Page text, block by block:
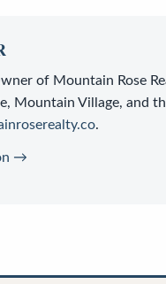
of Mountain Rose
Mountain Village, and
.
→